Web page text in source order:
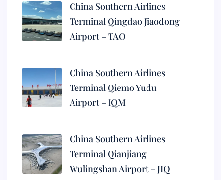
China Southern Airlines
Terminal Qingdao Jiaodong
Airport – TAO
China Southern Airlines
Terminal Qiemo Yudu
Airport – IQM
China Southern Airlines
Terminal Qianjiang
Wulingshan Airport – JIQ